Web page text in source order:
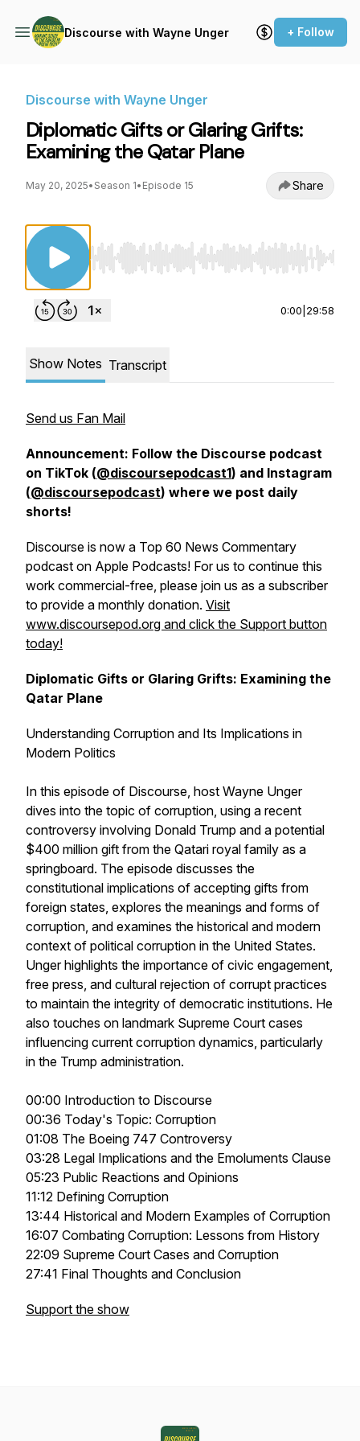
Discourse with Wayne Unger + Follow
Discourse with Wayne Unger
Diplomatic Gifts or Glaring Grifts:
Examining the Qatar Plane
May 20, 2025• Season 1• Episode 15 Share
Use Left/Right to seek, Home/End to jump to
0:00 29:58
Show Notes Transcript
Send us Fan Mail
Announcement: Follow the Discourse podcast
on TikTok (@discoursepodcast1) and Instagram
(@discoursepodcast) where we post daily
shorts!
Discourse is now a Top 60 News Commentary
podcast on Apple Podcasts! For us to continue this
work commercial-free, please join us as a subscriber
to provide a monthly donation. Visit
www.discoursepod.org and click the Support button
today!
Diplomatic Gifts or Glaring Grifts: Examining the
Qatar Plane
Understanding Corruption and Its Implications in
Modern Politics
In this episode of Discourse, host Wayne Unger
dives into the topic of corruption, using a recent
controversy involving Donald Trump and a potential
$400 million gift from the Qatari royal family as a
springboard. The episode discusses the
constitutional implications of accepting gifts from
foreign states, explores the meanings and forms of
corruption, and examines the historical and modern
context of political corruption in the United States.
Unger highlights the importance of civic engagement,
free press, and cultural rejection of corrupt practices
to maintain the integrity of democratic institutions. He
also touches on landmark Supreme Court cases
influencing current corruption dynamics, particularly
in the Trump administration.
00:00 Introduction to Discourse
00:36 Today's Topic: Corruption
01:08 The Boeing 747 Controversy
03:28 Legal Implications and the Emoluments Clause
05:23 Public Reactions and Opinions
11:12 Defining Corruption
13:44 Historical and Modern Examples of Corruption
16:07 Combating Corruption: Lessons from History
22:09 Supreme Court Cases and Corruption
27:41 Final Thoughts and Conclusion
Support the show